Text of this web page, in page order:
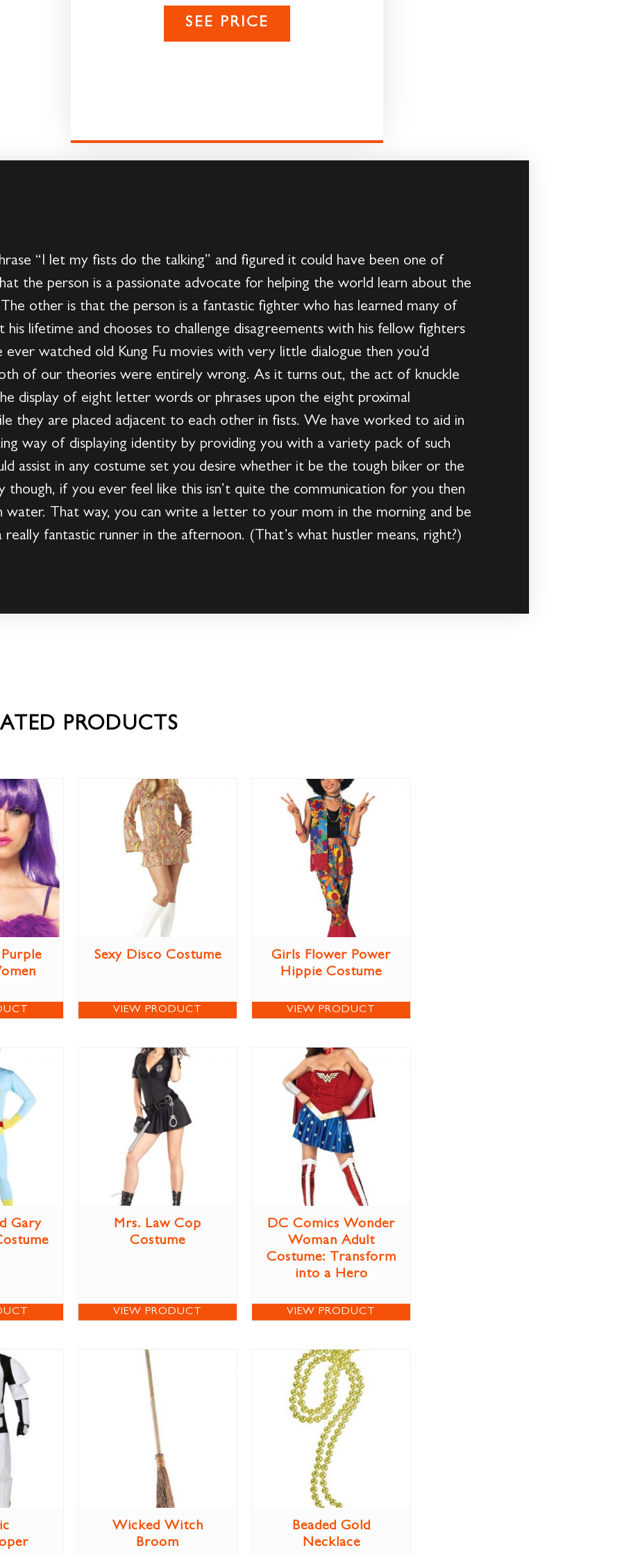
SEE PRICE
“I let my fists do the talking” and figured it could have been one of
the person is a passionate advocate for helping the world learn about the
other is that the person is a fantastic fighter who has learned many of
lifetime and chooses to challenge disagreements with his fellow fighters
watched old Kung Fu movies with very little dialogue then you’d
of our theories were entirely wrong. As it turns out, the act of knuckle
display of eight letter words or phrases upon the eight proximal
they are placed adjacent to each other in fists. We have worked to aid in
way of displaying identity by providing you with a variety pack of such
assist in any costume set you desire whether it be the tough biker or the
though, if you ever feel like this isn’t quite the communication for you then
water. That way, you can write a letter to your mom in the morning and be
fantastic runner in the afternoon. (That’s what hustler means, right?)
PRODUCTS
Sexy Disco Costume
VIEW PRODUCT
Girls Flower Power
Hippie Costume
VIEW PRODUCT
Gary
Mrs. Law Cop
Costume
VIEW PRODUCT
DC Comics Wonder
Woman Adult
Costume: Transform
into a Hero
VIEW PRODUCT
Wicked Witch
Broom
Beaded Gold
Necklace